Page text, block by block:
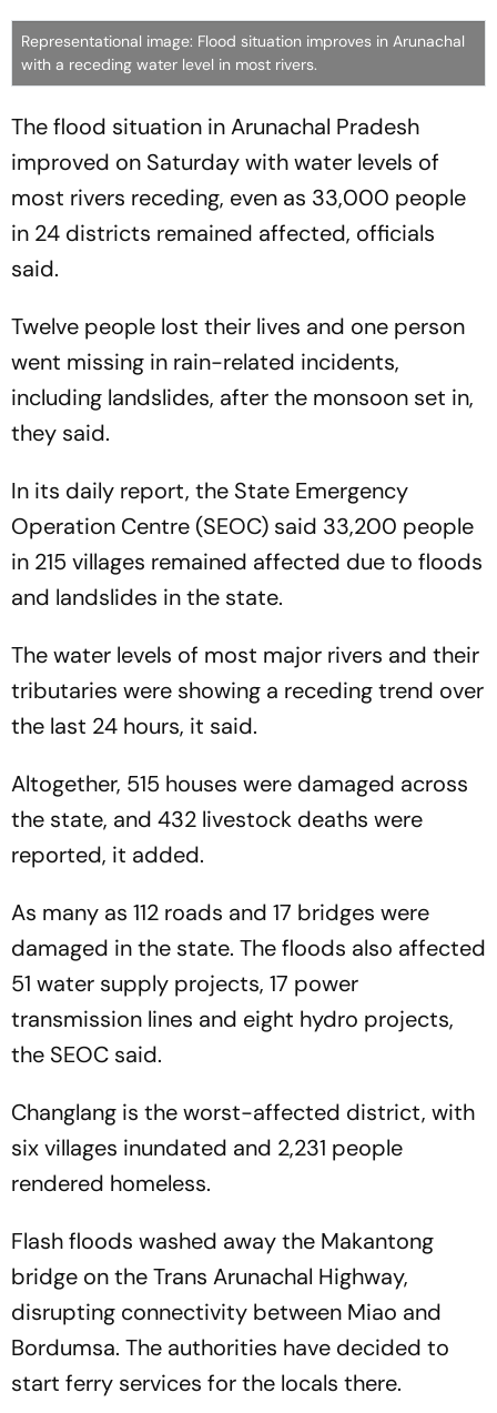
Representational image: Flood situation improves in Arunachal
with a receding water level in most rivers.
The flood situation in Arunachal Pradesh
improved on Saturday with water levels of
most rivers receding, even as 33,000 people
in 24 districts remained affected, officials
said.
Twelve people lost their lives and one person
went missing in rain-related incidents,
including landslides, after the monsoon set in,
they said.
In its daily report, the State Emergency
Operation Centre (SEOC) said 33,200 people
in 215 villages remained affected due to floods
and landslides in the state.
The water levels of most major rivers and their
tributaries were showing a receding trend over
the last 24 hours, it said.
Altogether, 515 houses were damaged across
the state, and 432 livestock deaths were
reported, it added.
As many as 112 roads and 17 bridges were
damaged in the state. The floods also affected
51 water supply projects, 17 power
transmission lines and eight hydro projects,
the SEOC said.
Changlang is the worst-affected district, with
six villages inundated and 2,231 people
rendered homeless.
Flash floods washed away the Makantong
bridge on the Trans Arunachal Highway,
disrupting connectivity between Miao and
Bordumsa. The authorities have decided to
start ferry services for the locals there.